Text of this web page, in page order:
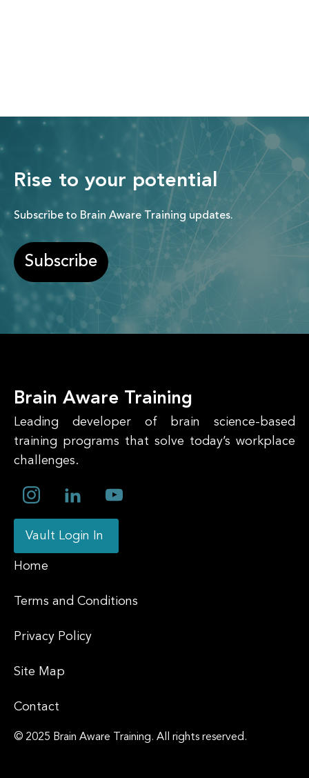
Rise to your potential
Subscribe to Brain Aware Training updates.
Subscribe
Brain Aware Training
Leading developer of brain science-based
training programs that solve today’s workplace
challenges.
Vault Login In
Home
Terms and Conditions
Privacy Policy
Site Map
Contact
© 2025 Brain Aware Training. All rights reserved.